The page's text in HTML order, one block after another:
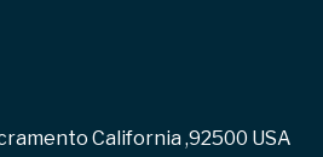
California ,92500 USA